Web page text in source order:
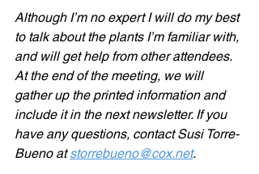
Although I’m no expert I will do my best
to talk about the plants I’m familiar with,
and will get help from other attendees.
At the end of the meeting, we will
gather up the printed information and
include it in the next newsletter. If you
have any questions, contact Susi Torre-
Bueno at storrebueno@cox.net.